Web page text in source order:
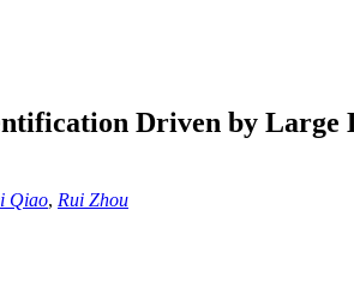
Driven by Large
Qiao, Rui Zhou